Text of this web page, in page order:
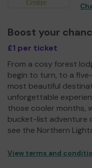
Boost your
£1 per ticket
From a cosy forest
begin to turn, to a
most beautiful
unforgettable
those cooler months,
bucket-list adventure
see the Northern
View terms and